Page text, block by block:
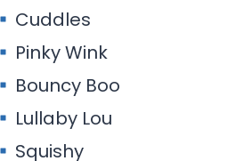
Cuddles
Pinky Wink
Bouncy Boo
Lullaby Lou
Squishy